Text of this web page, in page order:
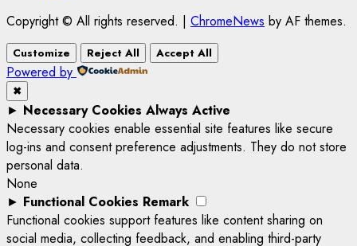
Copyright © All rights reserved. | ChromeNews by AF themes.
Customize Reject All Accept All
Powered by
✖
► Necessary Cookies Always Active
Necessary cookies enable essential site features like secure
log-ins and consent preference adjustments. They do not store
personal data.
None
► Functional Cookies Remark
Functional cookies support features like content sharing on
social media, collecting feedback, and enabling third-party